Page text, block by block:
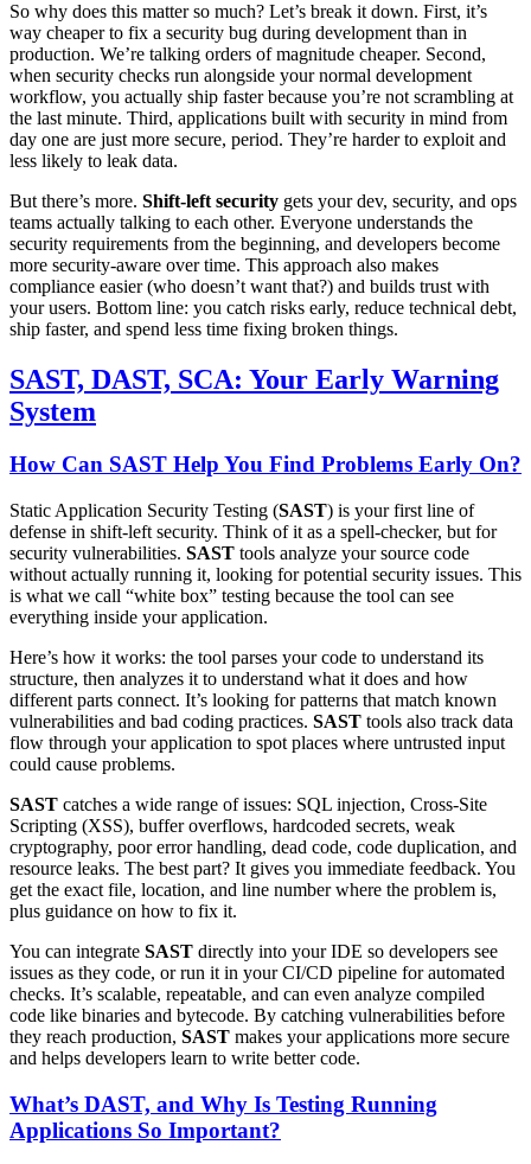
So why does this matter so much? Let’s break it down. First, it’s
way cheaper to fix a security bug during development than in
production. We’re talking orders of magnitude cheaper. Second,
when security checks run alongside your normal development
workflow, you actually ship faster because you’re not scrambling at
the last minute. Third, applications built with security in mind from
day one are just more secure, period. They’re harder to exploit and
less likely to leak data.
But there’s more. Shift-left security gets your dev, security, and ops
teams actually talking to each other. Everyone understands the
security requirements from the beginning, and developers become
more security-aware over time. This approach also makes
compliance easier (who doesn’t want that?) and builds trust with
your users. Bottom line: you catch risks early, reduce technical debt,
ship faster, and spend less time fixing broken things.
SAST, DAST, SCA: Your Early Warning
System
How Can SAST Help You Find Problems Early On?
Static Application Security Testing (SAST) is your first line of
defense in shift-left security. Think of it as a spell-checker, but for
security vulnerabilities. SAST tools analyze your source code
without actually running it, looking for potential security issues. This
is what we call “white box” testing because the tool can see
everything inside your application.
Here’s how it works: the tool parses your code to understand its
structure, then analyzes it to understand what it does and how
different parts connect. It’s looking for patterns that match known
vulnerabilities and bad coding practices. SAST tools also track data
flow through your application to spot places where untrusted input
could cause problems.
SAST catches a wide range of issues: SQL injection, Cross-Site
Scripting (XSS), buffer overflows, hardcoded secrets, weak
cryptography, poor error handling, dead code, code duplication, and
resource leaks. The best part? It gives you immediate feedback. You
get the exact file, location, and line number where the problem is,
plus guidance on how to fix it.
You can integrate SAST directly into your IDE so developers see
issues as they code, or run it in your CI/CD pipeline for automated
checks. It’s scalable, repeatable, and can even analyze compiled
code like binaries and bytecode. By catching vulnerabilities before
they reach production, SAST makes your applications more secure
and helps developers learn to write better code.
What’s DAST, and Why Is Testing Running
Applications So Important?